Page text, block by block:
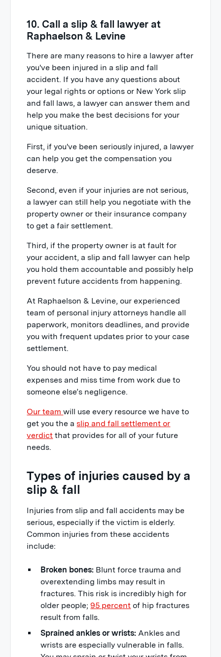
10. Call a slip & fall lawyer at
Raphaelson & Levine
There are many reasons to hire a lawyer after
you've been injured in a slip and fall
accident. If you have any questions about
your legal rights or options or New York slip
and fall laws, a lawyer can answer them and
help you make the best decisions for your
unique situation.
First, if you've been seriously injured, a lawyer
can help you get the compensation you
deserve.
Second, even if your injuries are not serious,
a lawyer can still help you negotiate with the
property owner or their insurance company
to get a fair settlement.
Third, if the property owner is at fault for
your accident, a slip and fall lawyer can help
you hold them accountable and possibly help
prevent future accidents from happening.
At Raphaelson & Levine, our experienced
team of personal injury attorneys handle all
paperwork, monitors deadlines, and provide
you with frequent updates prior to your case
settlement.
You should not have to pay medical
expenses and miss time from work due to
someone else’s negligence.
Our teamwill use every resource we have to
get you the aslip and fall settlement or
verdict that provides for all of your future
needs.
Types of injuries caused by a
slip & fall
Injuries from slip and fall accidents may be
serious, especially if the victim is elderly.
Common injuries from these accidents
include:
Broken bones: Blunt force trauma and
overextending limbs may result in
fractures. This risk is incredibly high for
older people;95 percent of hip fractures
result from falls.
Sprained ankles or wrists:Ankles and
wrists are especially vulnerable in falls.